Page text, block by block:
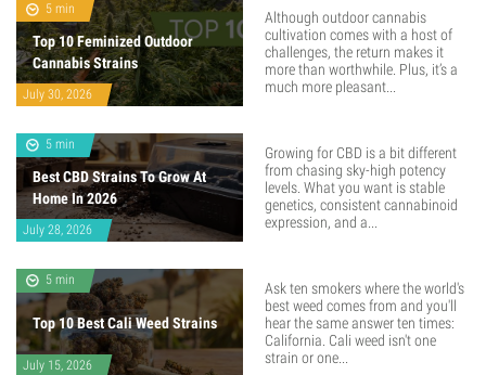
5 min
Top 10 Feminized Outdoor
Cannabis Strains
July 30, 2026
Although outdoor cannabis
cultivation comes with a host of
challenges, the return makes it
more than worthwhile. Plus, it’s a
much more pleasant...
5 min
Best CBD Strains To Grow At
Home In 2026
July 28, 2026
Growing for CBD is a bit different
from chasing sky-high potency
levels. What you want is stable
genetics, consistent cannabinoid
expression, and a...
5 min
Top 10 Best Cali Weed Strains
July 15, 2026
Ask ten smokers where the world's
best weed comes from and you'll
hear the same answer ten times:
California. Cali weed isn't one
strain or one...